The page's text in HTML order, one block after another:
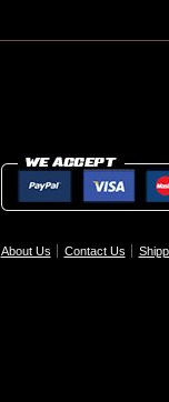
About Us Contact Us